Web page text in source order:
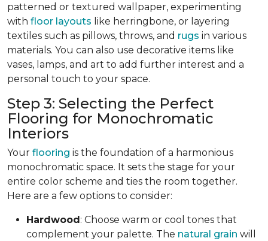
patterned or textured wallpaper, experimenting
with floor layouts like herringbone, or layering
textiles such as pillows, throws, and rugs in various
materials. You can also use decorative items like
vases, lamps, and art to add further interest and a
personal touch to your space.
Step 3: Selecting the Perfect
Flooring for Monochromatic
Interiors
Your flooring is the foundation of a harmonious
monochromatic space. It sets the stage for your
entire color scheme and ties the room together.
Here are a few options to consider:
Hardwood: Choose warm or cool tones that
complement your palette. The natural grain will